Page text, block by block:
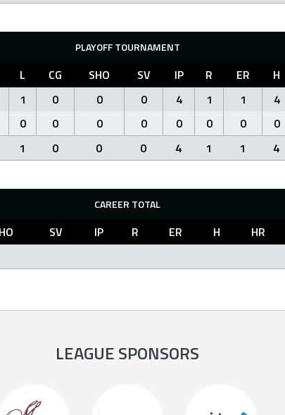
PLAYOFF TOURNAMENT
L CG SHO SV IP R ER H
1 0 0 0 4 1 1 4
0 0 0 0 0 0 0 0
1 0 0 0 4 1 1 4
CAREER TOTAL
SV IP R ER H HR
LEAGUE SPONSORS